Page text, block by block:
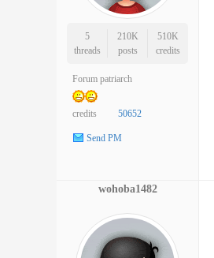
5
threads
210K
posts
510K
credits
Forum patriarch
credits 50652
Send PM
wohoba1482